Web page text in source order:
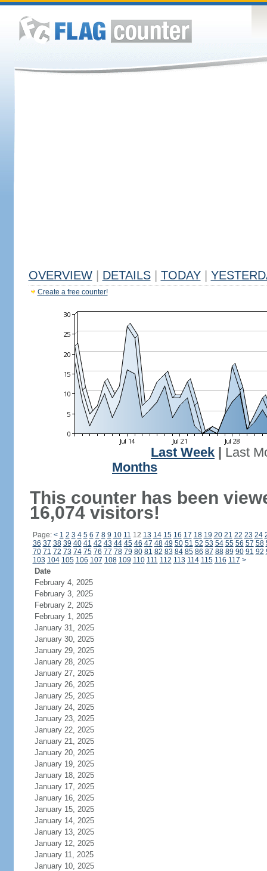
OVERVIEW DETAILS TODAY
Create a free counter!
Last Week
Last
Months
This counter has been
16,074 visitors!
Page: < 1 2 3 4 5 6 7 8 9 10 11 12 13 14 15 16 17 18 19 20 21 22 23 24
36 37 38 39 40 41 42 43 44 45 46 47 48 49 50 51 52 53 54 55 56 57 58
70 71 72 73 74 75 76 77 78 79 80 81 82 83 84 85 86 87 88 89 90 91 92
103 104 105 106 107 108 109 110 111 112 113 114 115 116 117 >
Date
February 4, 2025
February 3, 2025
February 2, 2025
February 1, 2025
January 31, 2025
January 30, 2025
January 29, 2025
January 28, 2025
January 27, 2025
January 26, 2025
January 25, 2025
January 24, 2025
January 23, 2025
January 22, 2025
January 21, 2025
January 20, 2025
January 19, 2025
January 18, 2025
January 17, 2025
January 16, 2025
January 15, 2025
January 14, 2025
January 13, 2025
January 12, 2025
January 11, 2025
January 10, 2025